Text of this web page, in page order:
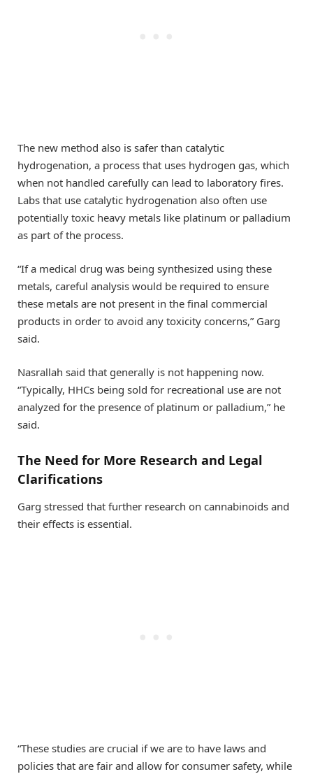
The new method also is safer than catalytic
hydrogenation, a process that uses hydrogen gas, which
when not handled carefully can lead to laboratory fires.
Labs that use catalytic hydrogenation also often use
potentially toxic heavy metals like platinum or palladium
as part of the process.
“If a medical drug was being synthesized using these
metals, careful analysis would be required to ensure
these metals are not present in the final commercial
products in order to avoid any toxicity concerns,” Garg
said.
Nasrallah said that generally is not happening now.
“Typically, HHCs being sold for recreational use are not
analyzed for the presence of platinum or palladium,” he
said.
The Need for More Research and Legal
Clarifications
Garg stressed that further research on cannabinoids and
their effects is essential.
“These studies are crucial if we are to have laws and
policies that are fair and allow for consumer safety, while